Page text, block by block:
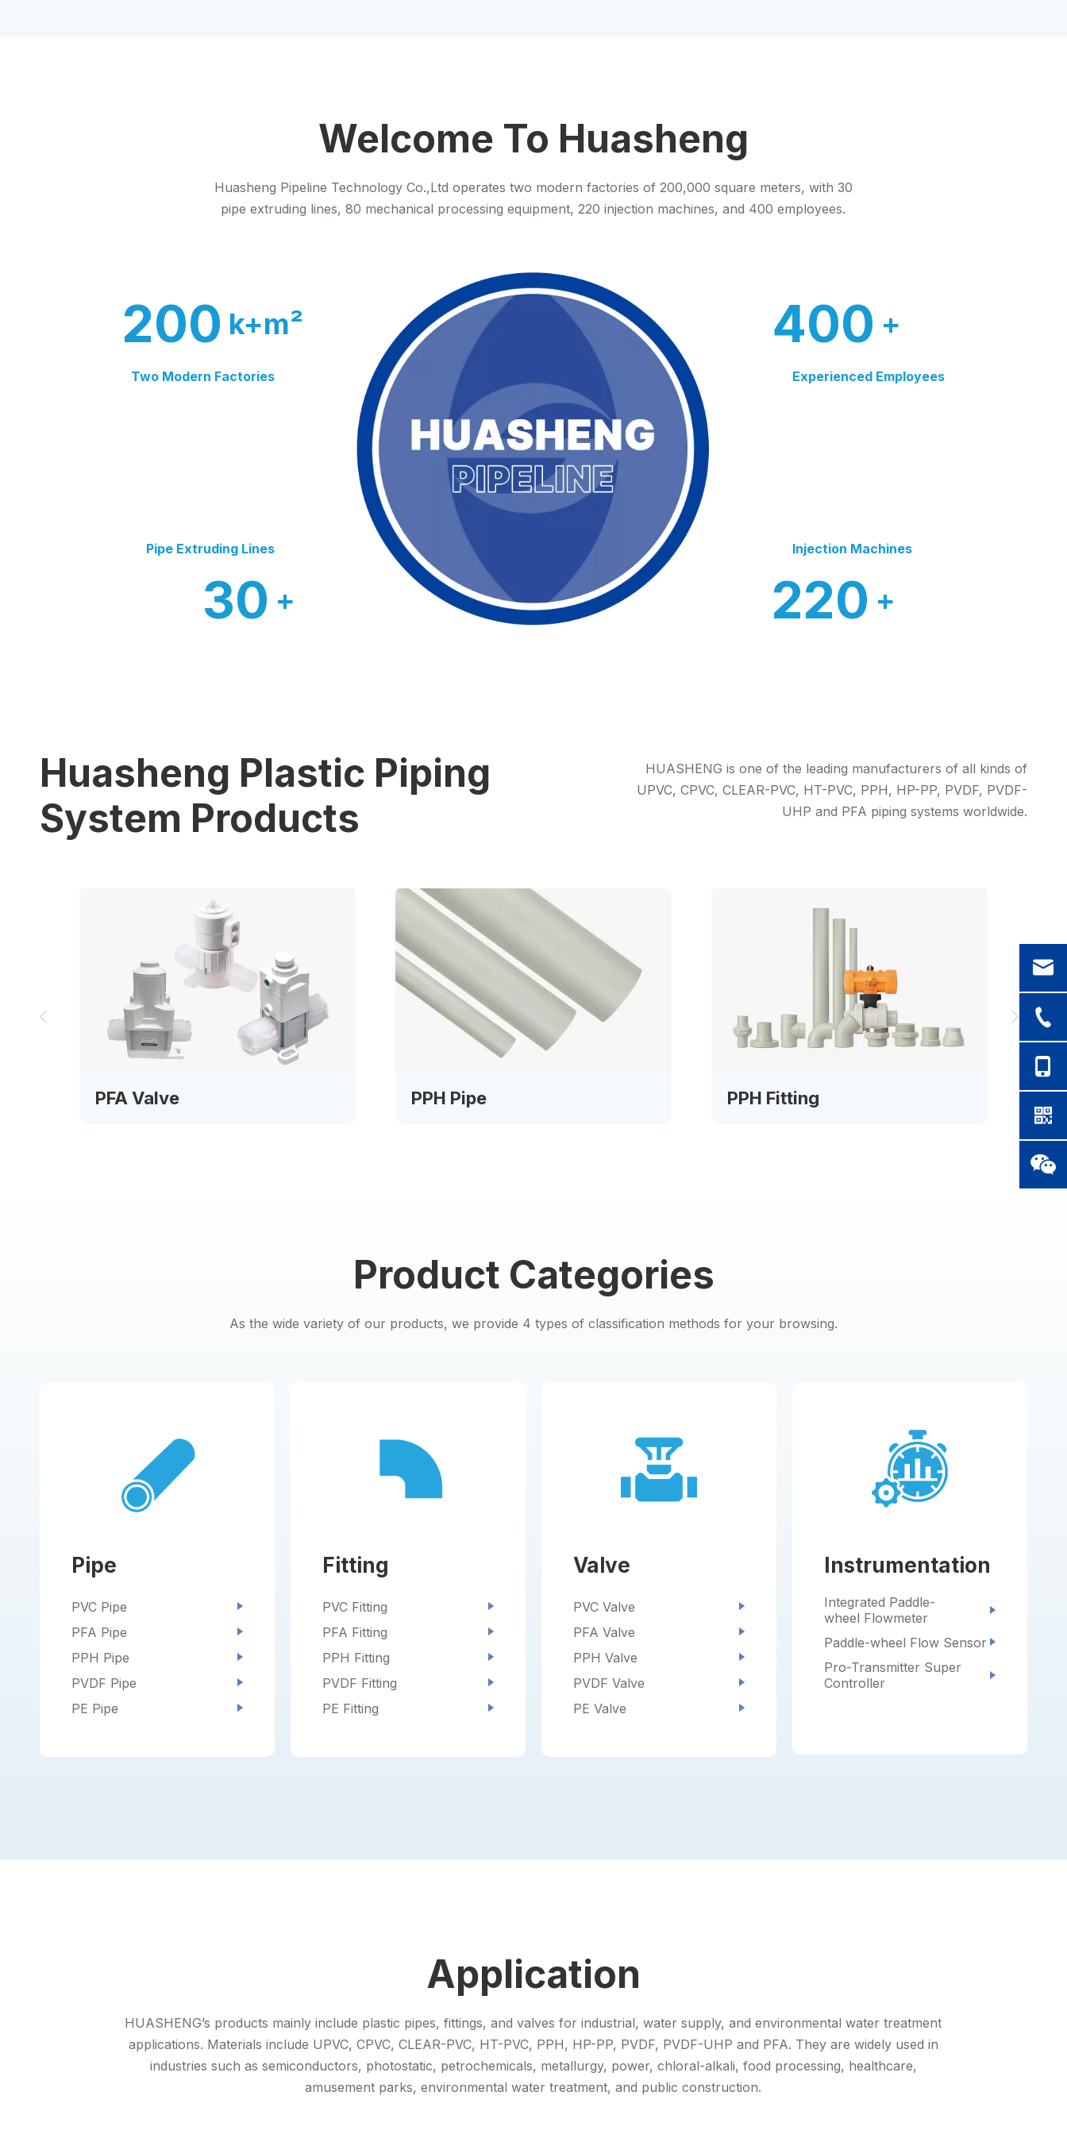
Welcome To Huasheng
Huasheng Pipeline Technology Co.,Ltd operates two modern factories of 200,000 square meters, with 30
pipe extruding lines, 80 mechanical processing equipment, 220 injection machines, and 400 employees.
200 k+m²
Two Modern Factories
Pipe Extruding Lines
30 +
400 +
Experienced Employees
Injection Machines
220 +
Huasheng Plastic Piping
System Products
HUASHENG is one of the leading manufacturers of all kinds of
UPVC, CPVC, CLEAR-PVC, HT-PVC, PPH, HP-PP, PVDF, PVDF-
UHP and PFA piping systems worldwide.
PFA Valve PPH Pipe PPH Fitting
Product Categories
As the wide variety of our products, we provide 4 types of classification methods for your browsing.
Pipe
PVC Pipe
PFA Pipe
PPH Pipe
PVDF Pipe
PE Pipe
Fitting
PVC Fitting
PFA Fitting
PPH Fitting
PVDF Fitting
PE Fitting
Valve
PVC Valve
PFA Valve
PPH Valve
PVDF Valve
PE Valve
Instrumentation
Integrated Paddle-
wheel Flowmeter
Paddle-wheel Flow Sensor
Pro-Transmitter Super
Controller
Application
HUASHENG’s products mainly include plastic pipes, fittings, and valves for industrial, water supply, and environmental water treatment
applications. Materials include UPVC, CPVC, CLEAR-PVC, HT-PVC, PPH, HP-PP, PVDF, PVDF-UHP and PFA. They are widely used in
industries such as semiconductors, photostatic, petrochemicals, metallurgy, power, chloral-alkali, food processing, healthcare,
amusement parks, environmental water treatment, and public construction.